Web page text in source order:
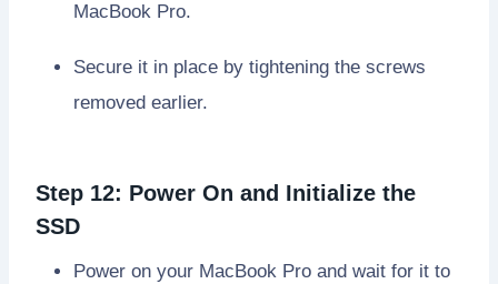
MacBook Pro.
Secure it in place by tightening the screws
removed earlier.
Step 12: Power On and Initialize the
SSD
Power on your MacBook Pro and wait for it to